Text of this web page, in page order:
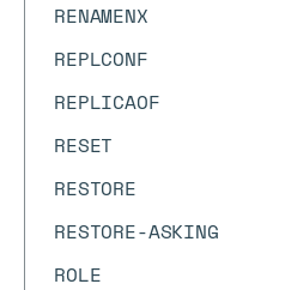
RENAMENX
REPLCONF
REPLICAOF
RESET
RESTORE
RESTORE-ASKING
ROLE